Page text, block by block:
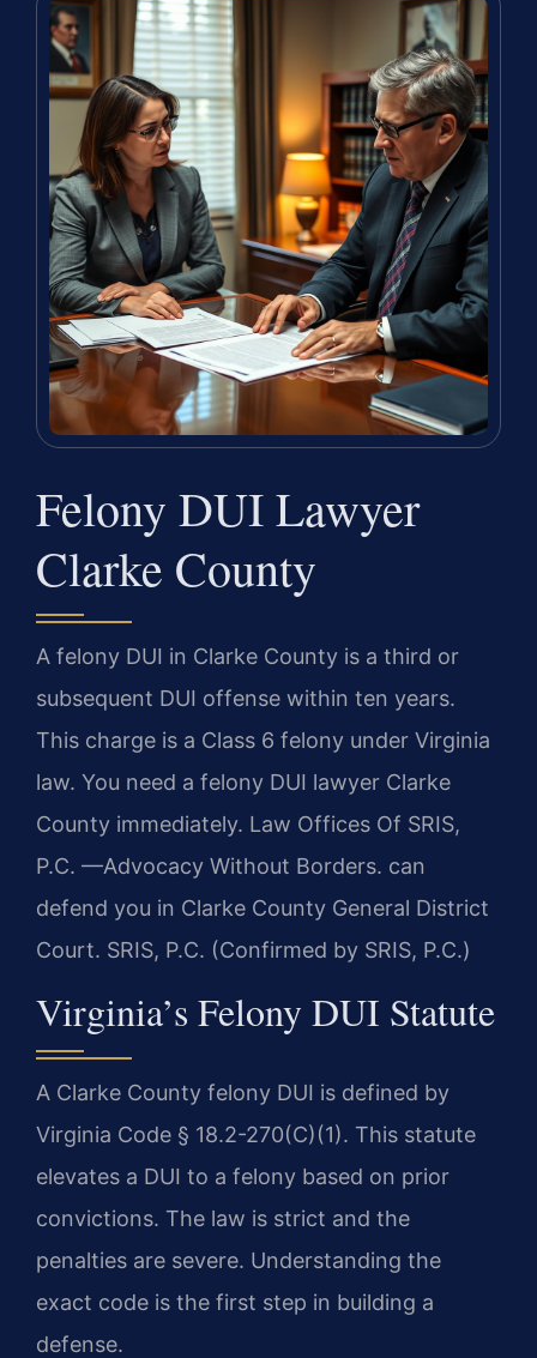
Felony DUI Lawyer
Clarke County
A felony DUI in Clarke County is a third or
subsequent DUI offense within ten years.
This charge is a Class 6 felony under Virginia
law. You need a felony DUI lawyer Clarke
County immediately. Law Offices Of SRIS,
P.C. —Advocacy Without Borders. can
defend you in Clarke County General District
Court. SRIS, P.C. (Confirmed by SRIS, P.C.)
Virginia’s Felony DUI Statute
A Clarke County felony DUI is defined by
Virginia Code § 18.2-270(C)(1). This statute
elevates a DUI to a felony based on prior
convictions. The law is strict and the
penalties are severe. Understanding the
exact code is the first step in building a
defense.